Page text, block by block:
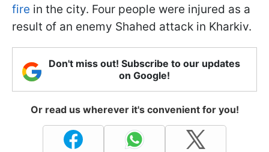
fire in the city. Four people were injured as a
result of an enemy Shahed attack in Kharkiv.
Don't miss out! Subscribe to our updates
on Google!
Or read us wherever it's convenient for you!